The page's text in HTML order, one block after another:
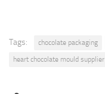
Tags: chocolate packaging
heart chocolate mould supplier